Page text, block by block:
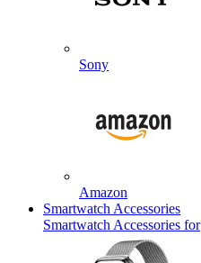
Sony
Amazon
Smartwatch Accessories
Smartwatch Accessories for